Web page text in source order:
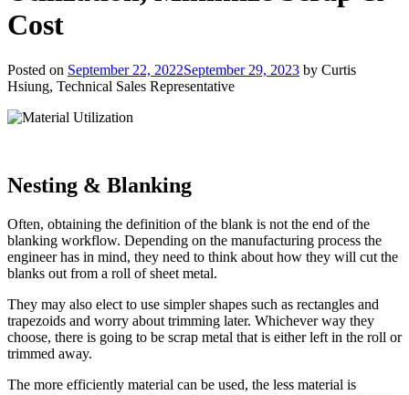
Cost
Posted on September 22, 2022September 29, 2023 by Curtis
Hsiung, Technical Sales Representative
Nesting & Blanking
Often, obtaining the definition of the blank is not the end of the
blanking workflow. Depending on the manufacturing process the
engineer has in mind, they need to think about how they will cut the
blanks out from a roll of sheet metal.
They may also elect to use simpler shapes such as rectangles and
trapezoids and worry about trimming later. Whichever way they
choose, there is going to be scrap metal that is either left in the roll or
trimmed away.
The more efficiently material can be used, the less material is